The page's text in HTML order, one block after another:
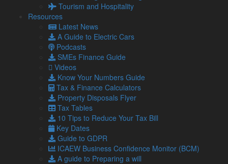
Tourism and Hospitality
Resources
Latest News
A Guide to Electric Cars
Podcasts
SMEs Finance Guide
Videos
Know Your Numbers Guide
Tax & Finance Calculators
Property Disposals Flyer
Tax Tables
10 Tips to Reduce Your Tax Bill
Key Dates
Guide to GDPR
ICAEW Business Confidence Monitor (BCM)
A guide to Preparing a will
Although nine months might sound like plenty of time, in
business terms, it is no time at all. Here is what you should
be doing now:
Review your budgets
increase in sick pay costs as part of your 2025-26
financial planning.
Update payroll systems– Ensure your payroll
software can accommodate day-one SSP and low-
earner inclusion.
Check contracts and policies
handbooks and sickness policies will need to be
updated to reflect the new entitlements.
Train managers– Line managers and team leaders
should be clear on the new rules and the process for
reporting and managing sick leave.